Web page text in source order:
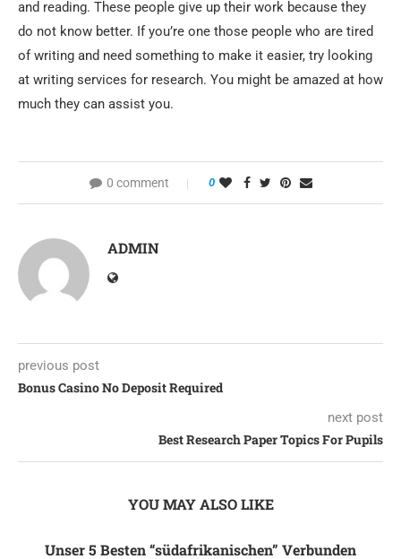
and reading. These people give up their work because they
do not know better. If you’re one those people who are tired
of writing and need something to make it easier, try looking
at writing services for research. You might be amazed at how
much they can assist you.
0 comment 0
ADMIN
previous post
Bonus Casino No Deposit Required
next post
Best Research Paper Topics For Pupils
YOU MAY ALSO LIKE
Unser 5 Besten “südafrikanischen” Verbunden